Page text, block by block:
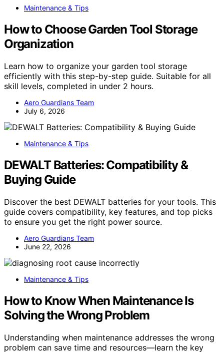
Maintenance & Tips
How to Choose Garden Tool Storage
Organization
Learn how to organize your garden tool storage
efficiently with this step-by-step guide. Suitable for all
skill levels, completed in under 2 hours.
Aero Guardians Team
July 6, 2026
Maintenance & Tips
DEWALT Batteries: Compatibility &
Buying Guide
Discover the best DEWALT batteries for your tools. This
guide covers compatibility, key features, and top picks
to ensure you get the right power source.
Aero Guardians Team
June 22, 2026
Maintenance & Tips
How to Know When Maintenance Is
Solving the Wrong Problem
Understanding when maintenance addresses the wrong
problem can save time and resources—learn the key